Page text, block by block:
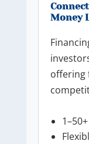
Money
offering